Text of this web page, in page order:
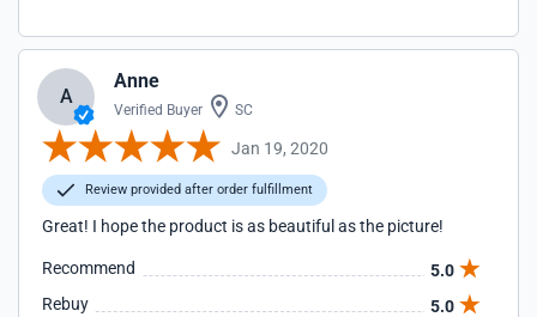
A
Anne
Verified Buyer SC
Jan 19, 2020
Review provided after order fulfillment
Great! I hope the product is as beautiful as the picture!
Recommend
5.0
Rebuy
5.0